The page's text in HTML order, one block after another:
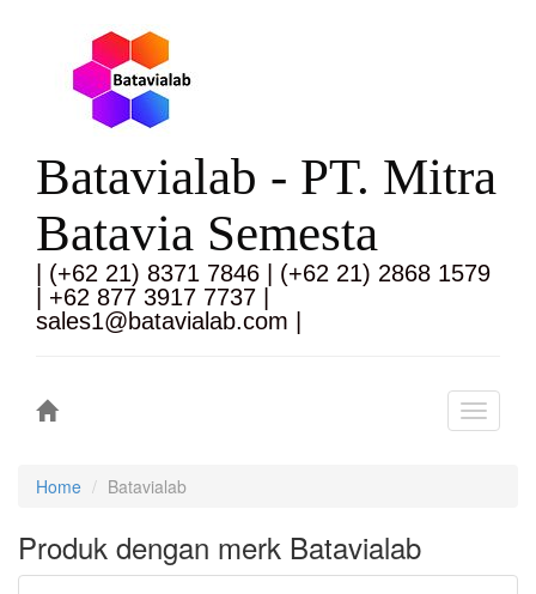
Batavialab - PT. Mitra
Batavia Semesta
| (+62 21) 8371 7846 | (+62 21) 2868 1579
| +62 877 3917 7737 |
sales1@batavialab.com |
Toggle
Home Batavialab
Produk dengan merk Batavialab